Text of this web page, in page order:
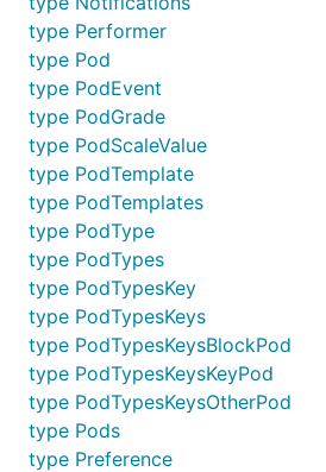
type Performer
type Pod
type PodEvent
type PodGrade
type PodScaleValue
type PodTemplate
type PodTemplates
type PodType
type PodTypes
type PodTypesKey
type PodTypesKeys
type PodTypesKeysBlockPod
type PodTypesKeysKeyPod
type PodTypesKeysOtherPod
type Pods
type Preference